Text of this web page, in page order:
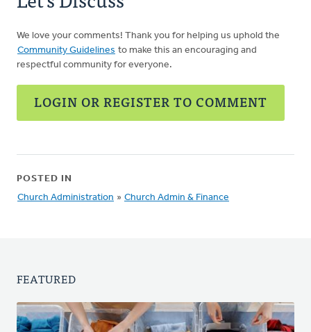
We love your comments! Thank you for helping us uphold the
Community Guidelines to make this an encouraging and
respectful community for everyone.
LOGIN OR REGISTER TO COMMENT
POSTED IN
Church Administration » Church Admin & Finance
FEATURED